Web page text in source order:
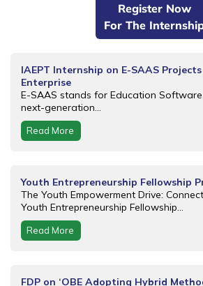
Register Now
For The
IAEPT Internship on E-SAAS
Enterprise
E-SAAS stands for Education Software
next-generation...
Read More
Youth Entrepreneurship Fellowship
The Youth Empowerment Drive:
Youth Entrepreneurship Fellowship...
Read More
FDP on ‘OBE Adopting Hybrid